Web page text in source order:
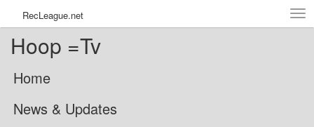
RecLeague.net
Hoop =Tv
Home
News & Updates